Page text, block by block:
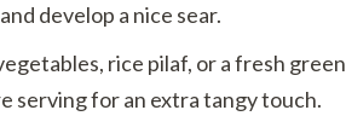
develop a nice sear.
rice pilaf, or a fresh green
serving for an extra tangy touch.